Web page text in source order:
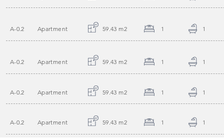
A-0.2 Apartment 59.43 m2 1 1
A-0.2 Apartment 59.43 m2 1 1
A-0.2 Apartment 59.43 m2 1 1
A-0.2 Apartment 59.43 m2 1 1